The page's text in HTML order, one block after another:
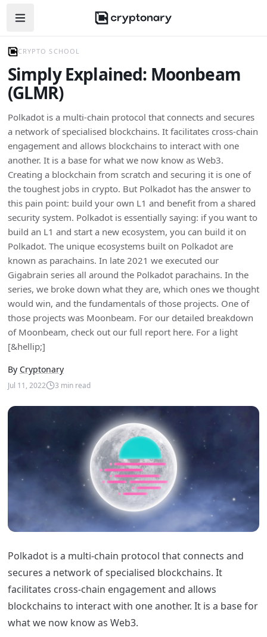
Open navigation menu
CRYPTO SCHOOL
Simply Explained: Moonbeam
(GLMR)
Polkadot is a multi-chain protocol that connects and secures
a network of specialised blockchains. It facilitates cross-chain
engagement and allows blockchains to interact with one
another. It is a base for what we now know as Web3.
Creating a blockchain from scratch and securing it is one of
the toughest jobs in crypto. But Polkadot has the answer to
this pain point: build your own L1 and benefit from a shared
security system. Polkadot is essentially saying: if you want to
build an L1 and start a new ecosystem, you can build it on
Polkadot. The unique ecosystems built on Polkadot are
known as parachains. In late 2021 we executed our
Gigabrain series all around the Polkadot parachains. In the
series, we broke down what they are, which ones we thought
would win, and the fundamentals of those projects. One of
those projects was Moonbeam. For our detailed breakdown
of Moonbeam, check out our full report here. For a light
[&hellip;]
By Cryptonary
Jul 11, 2022 3 min read
Polkadot is a multi-chain protocol that connects and
secures a network of specialised blockchains. It
facilitates cross-chain engagement and allows
blockchains to interact with one another. It is a base for
what we now know as Web3.